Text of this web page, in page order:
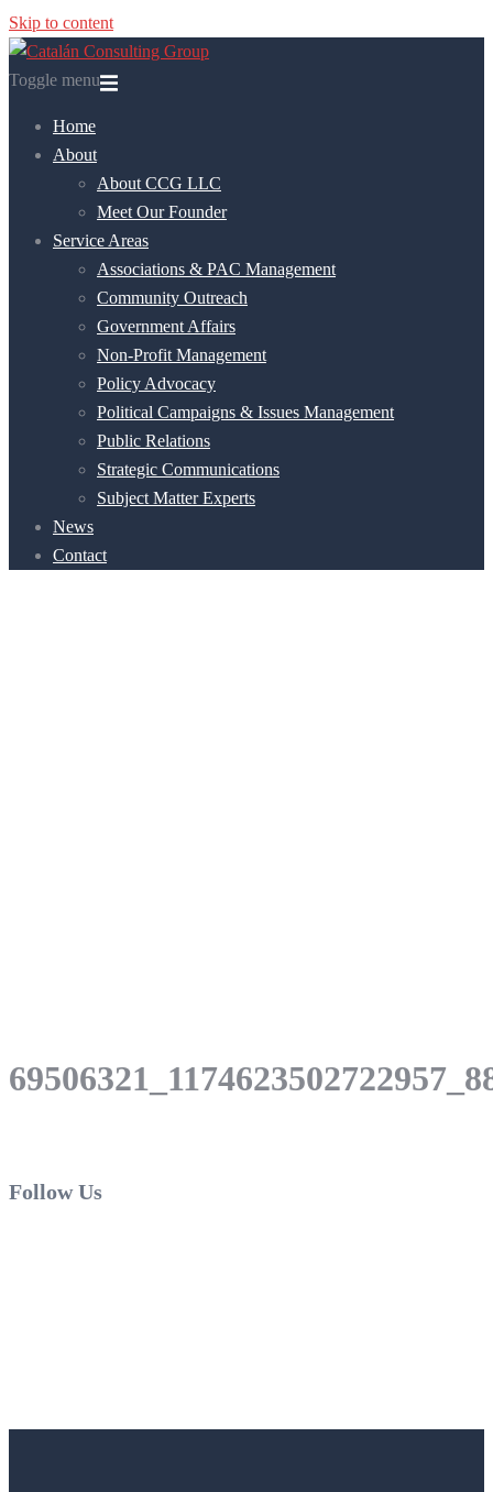
Skip to content
Toggle menu
Home
About
About CCG LLC
Meet Our Founder
Service Areas
Associations & PAC Management
Community Outreach
Government Affairs
Non-Profit Management
Policy Advocacy
Political Campaigns & Issues Management
Public Relations
Strategic Communications
Subject Matter Experts
News
Contact
Follow Us